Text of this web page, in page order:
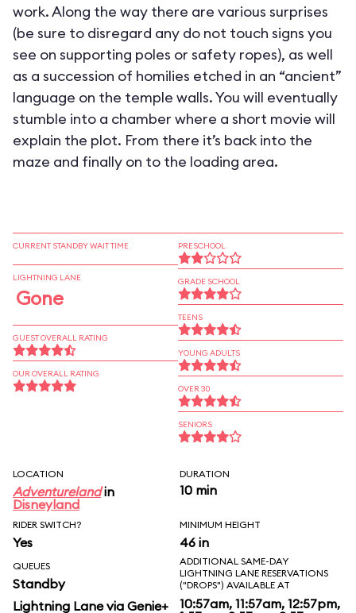
work. Along the way there are various surprises
(be sure to disregard any do not touch signs you
see on supporting poles or safety ropes), as well
as a succession of homilies etched in an “ancient”
language on the temple walls. You will eventually
stumble into a chamber where a short movie will
explain the plot. From there it’s back into the
maze and finally on to the loading area.
CURRENT STANDBY WAIT TIME
LIGHTNING LANE
Gone
GUEST OVERALL RATING
OUR OVERALL RATING
PRESCHOOL
GRADE SCHOOL
TEENS
YOUNG ADULTS
OVER 30
SENIORS
LOCATION
Adventurelandin
Disneyland
DURATION
10 min
RIDER SWITCH?
Yes
MINIMUM HEIGHT
46 in
QUEUES
Standby
Lightning Lane via Genie+
ADDITIONAL SAME-DAY
LIGHTNING LANE RESERVATIONS
("DROPS") AVAILABLE AT
10:57am, 11:57am, 12:57pm,